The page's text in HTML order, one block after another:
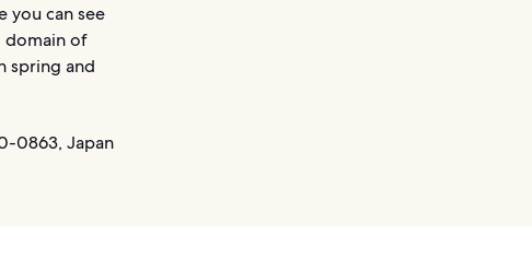
you can see
domain of
spring and
0863, Japan